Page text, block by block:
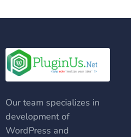
Our team specializes in
development of
WordPress and